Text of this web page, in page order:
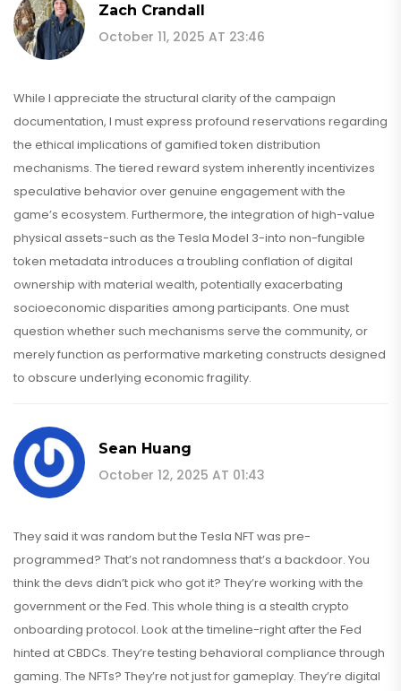
Zach Crandall
October 11, 2025 AT 23:46
While I appreciate the structural clarity of the campaign
documentation, I must express profound reservations regarding
the ethical implications of gamified token distribution
mechanisms. The tiered reward system inherently incentivizes
speculative behavior over genuine engagement with the
game’s ecosystem. Furthermore, the integration of high-value
physical assets-such as the Tesla Model 3-into non-fungible
token metadata introduces a troubling conflation of digital
ownership with material wealth, potentially exacerbating
socioeconomic disparities among participants. One must
question whether such mechanisms serve the community, or
merely function as performative marketing constructs designed
to obscure underlying economic fragility.
Sean Huang
October 12, 2025 AT 01:43
They said it was random but the Tesla NFT was pre-
programmed? That’s not randomness that’s a backdoor. You
think the devs didn’t pick who got it? They’re working with the
government or the Fed. This whole thing is a stealth crypto
onboarding protocol. Look at the timeline-right after the Fed
hinted at CBDCs. They’re testing behavioral compliance through
gaming. The NFTs? They’re not just for gameplay. They’re digital